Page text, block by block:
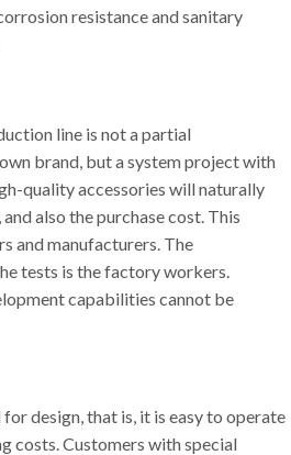
resistance and sanitary
line is not a partial
brand, but a system project with
quality accessories will naturally
also the purchase cost. This
and manufacturers. The
tests is the factory workers.
capabilities cannot be
design, that is, it is easy to operate
costs. Customers with special